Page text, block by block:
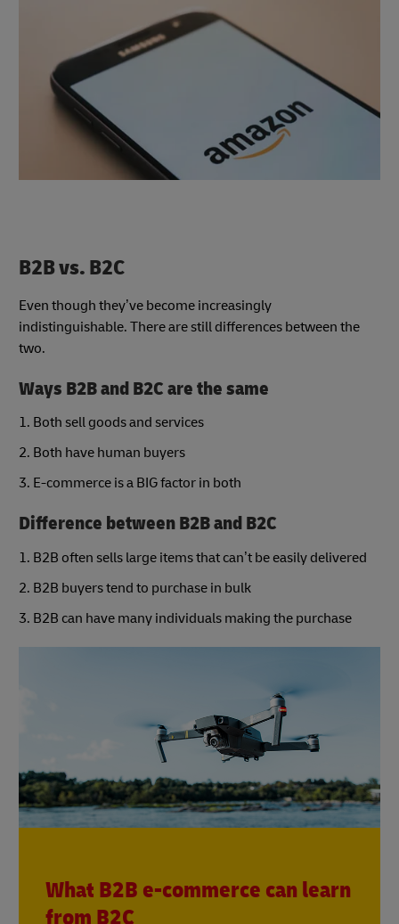
B2B vs. B2C
Even though they’ve become increasingly
indistinguishable. There are still differences between the
two.
Ways B2B and B2C are the same
1. Both sell goods and services
2. Both have human buyers
3. E-commerce is a BIG factor in both
Difference between B2B and B2C
1. B2B often sells large items that can’t be easily delivered
2. B2B buyers tend to purchase in bulk
3. B2B can have many individuals making the purchase
What B2B e-commerce can learn
from B2C